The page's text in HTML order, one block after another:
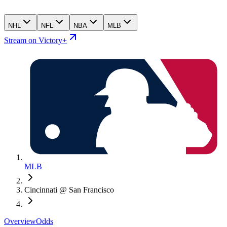
NHL NFL NBA MLB
Stream on Victory+
MLB
Cincinnati @ San Francisco
OverviewOdds